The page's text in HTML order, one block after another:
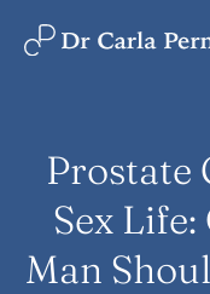
Prostate
Sex
Man